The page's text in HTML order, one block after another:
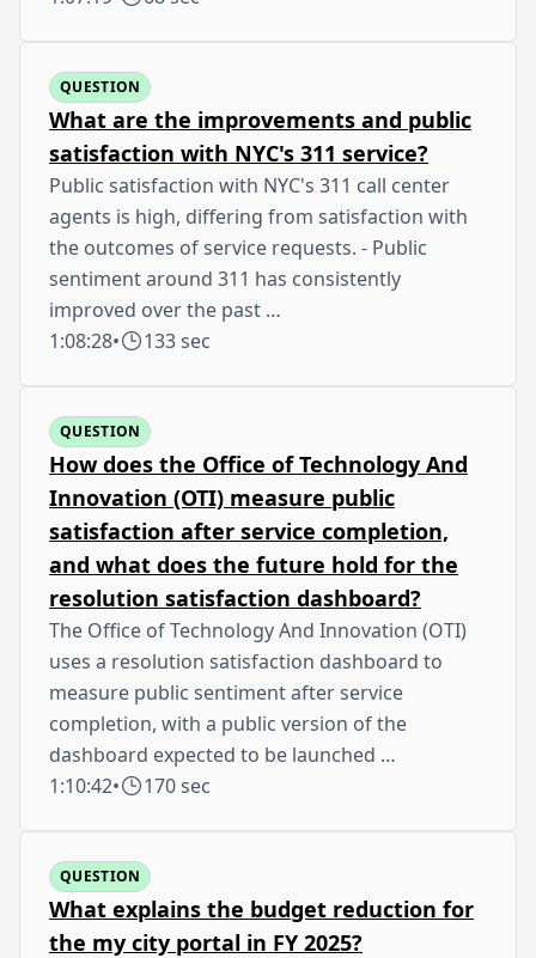
QUESTION
What are the improvements and public
satisfaction with NYC's 311 service?
Public satisfaction with NYC's 311 call center
agents is high, differing from satisfaction with
the outcomes of service requests. - Public
sentiment around 311 has consistently
improved over the past …
1:08:28• 133 sec
QUESTION
How does the Office of Technology And
Innovation (OTI) measure public
satisfaction after service completion,
and what does the future hold for the
resolution satisfaction dashboard?
The Office of Technology And Innovation (OTI)
uses a resolution satisfaction dashboard to
measure public sentiment after service
completion, with a public version of the
dashboard expected to be launched …
1:10:42• 170 sec
QUESTION
What explains the budget reduction for
the my city portal in FY 2025?